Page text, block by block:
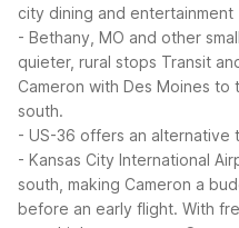
city dining and entertainment
- Bethany, MO and other
quieter, rural stops Transit
Cameron with Des Moines
south.
- US-36 offers an alternative
- Kansas City International
south, making Cameron a
before an early flight. With